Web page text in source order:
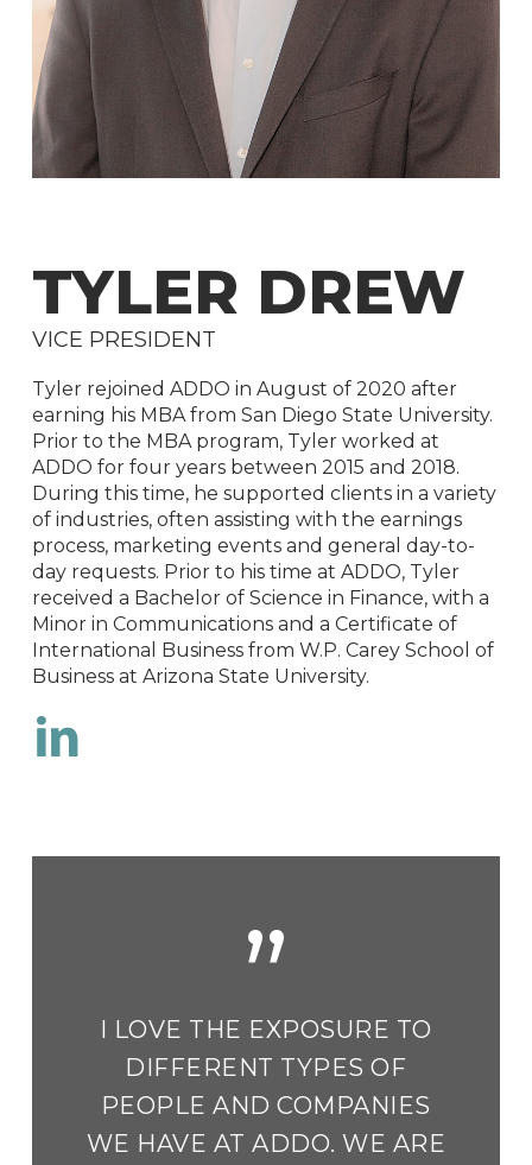
TYLER DREW
VICE PRESIDENT
Tyler rejoined ADDO in August of 2020 after
earning his MBA from San Diego State University.
Prior to the MBA program, Tyler worked at
ADDO for four years between 2015 and 2018.
During this time, he supported clients in a variety
of industries, often assisting with the earnings
process, marketing events and general day-to-
day requests. Prior to his time at ADDO, Tyler
received a Bachelor of Science in Finance, with a
Minor in Communications and a Certificate of
International Business from W.P. Carey School of
Business at Arizona State University.
LinkedIn
”
I LOVE THE EXPOSURE TO
DIFFERENT TYPES OF
PEOPLE AND COMPANIES
WE HAVE AT ADDO. WE ARE